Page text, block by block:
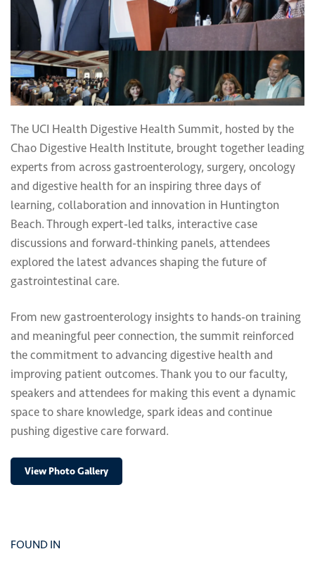
The UCI Health Digestive Health Summit, hosted by the
Chao Digestive Health Institute, brought together leading
experts from across gastroenterology, surgery, oncology
and digestive health for an inspiring three days of
learning, collaboration and innovation in Huntington
Beach. Through expert-led talks, interactive case
discussions and forward-thinking panels, attendees
explored the latest advances shaping the future of
gastrointestinal care.
From new gastroenterology insights to hands-on training
and meaningful peer connection, the summit reinforced
the commitment to advancing digestive health and
improving patient outcomes. Thank you to our faculty,
speakers and attendees for making this event a dynamic
space to share knowledge, spark ideas and continue
pushing digestive care forward.
View Photo Gallery
FOUND IN